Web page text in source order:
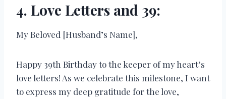
4. Love Letters and 39:
My Beloved [Husband’s Name],
Happy 39th Birthday to the keeper of my heart’s
love letters! As we celebrate this milestone, I want
to express my deep gratitude for the love,